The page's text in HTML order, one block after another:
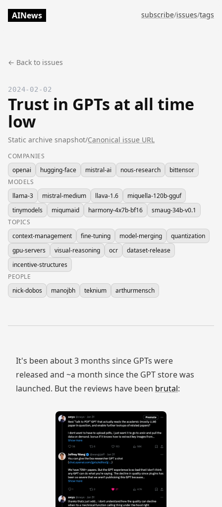
AINews subscribe/issues/tags
← Back to issues
2024-02-02
Trust in GPTs at all time
low
Static archive snapshot/Canonical issue URL
COMPANIES
openai
hugging-face mistral-ai nous-research
bittensor
MODELS
llama-3
mistral-medium llava-1.6
miquella-120b-gguf
tinymodels
miqumaid harmony-4x7b-bf16
smaug-34b-v0.1
TOPICS
context-management
fine-tuning model-merging
quantization
gpu-servers
visual-reasoning ocr
dataset-release
incentive-structures
PEOPLE
nick-dobos
manojbh teknium arthurmensch
It's been about 3 months since GPTs were
released and ~a month since the GPT store was
launched. But the reviews have been brutal: